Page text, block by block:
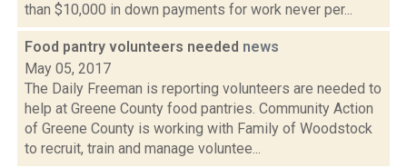
than $10,000 in down payments for work never per...
Food pantry volunteers needed news
May 05, 2017
The Daily Freeman is reporting volunteers are needed to
help at Greene County food pantries. Community Action
of Greene County is working with Family of Woodstock
to recruit, train and manage voluntee...